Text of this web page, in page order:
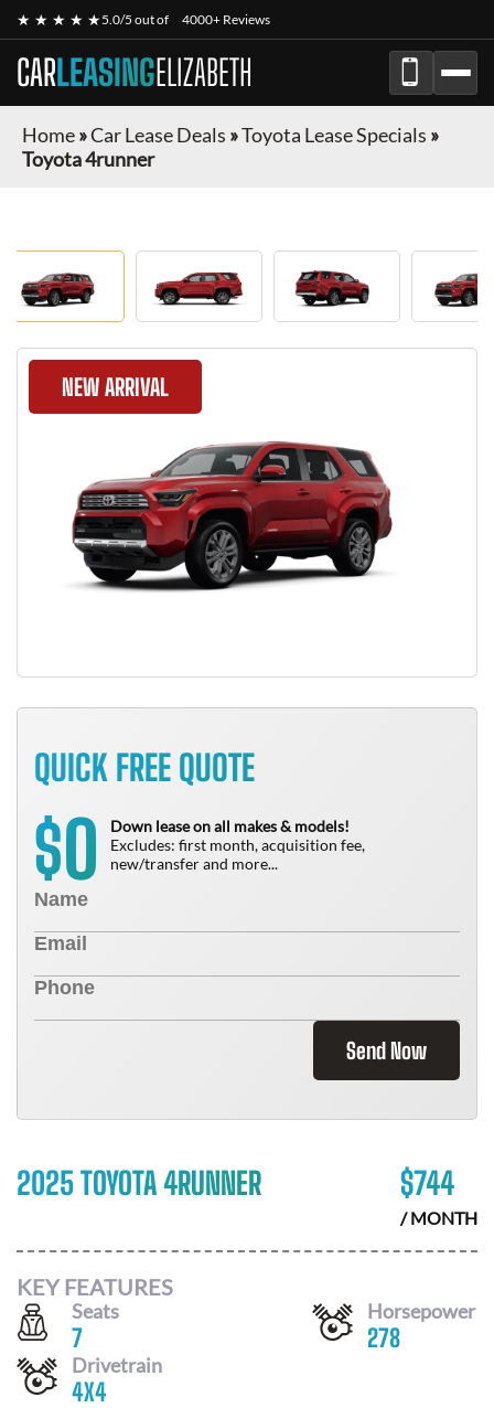
★ ★ ★ ★ ★5.0/5 out of 4000+ Reviews
CARLEASINGELIZABETH
Home»Car Lease Deals »Toyota Lease Specials »
Toyota 4runner
NEW ARRIVAL
QUICK FREE QUOTE
$0
Down lease on all makes & models!
Excludes: first month, acquisition fee,
new/transfer and more...
Send Now
2025 TOYOTA 4RUNNER $744
/ MONTH
KEY FEATURES
Seats
7
Horsepower
278
Drivetrain
4X4